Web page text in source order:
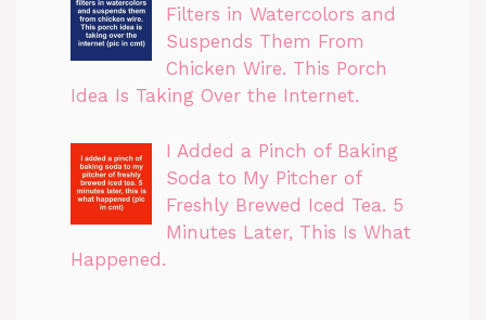
Filters in Watercolors and
Suspends Them From
Chicken Wire. This Porch
Idea Is Taking Over the Internet.
I Added a Pinch of Baking
Soda to My Pitcher of
Freshly Brewed Iced Tea. 5
Minutes Later, This Is What
Happened.